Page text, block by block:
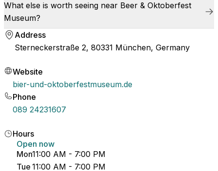
What else is worth seeing near Beer & Oktoberfest
Museum?
Address
Sterneckerstraße 2, 80331 München, Germany
Website
bier-und-oktoberfestmuseum.de
Phone
089 24231607
Hours
Open now
Mon11:00 AM - 7:00 PM
Tue 11:00 AM - 7:00 PM